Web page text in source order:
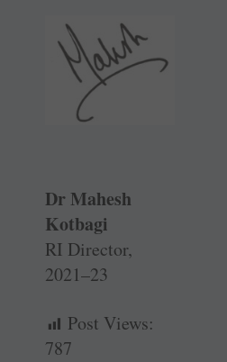
Dr Mahesh
Kotbagi
RI Director,
2021–23
Post Views:
787